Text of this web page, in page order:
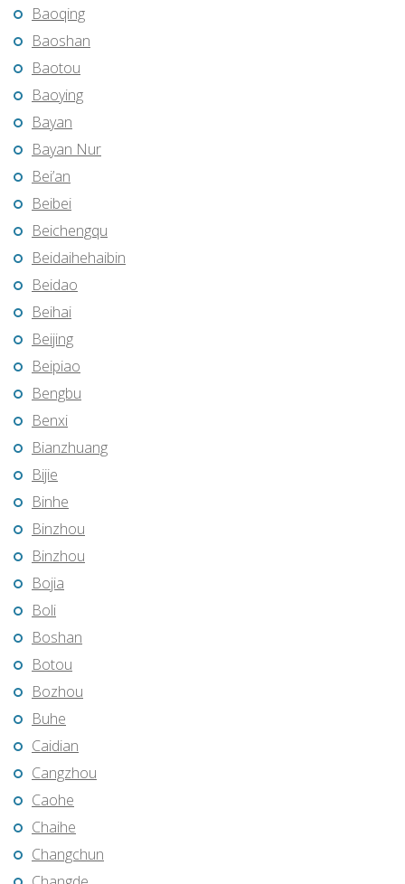
Baoqing
Baoshan
Baotou
Baoying
Bayan
Bayan Nur
Bei’an
Beibei
Beichengqu
Beidaihehaibin
Beidao
Beihai
Beijing
Beipiao
Bengbu
Benxi
Bianzhuang
Bijie
Binhe
Binzhou
Binzhou
Bojia
Boli
Boshan
Botou
Bozhou
Buhe
Caidian
Cangzhou
Caohe
Chaihe
Changchun